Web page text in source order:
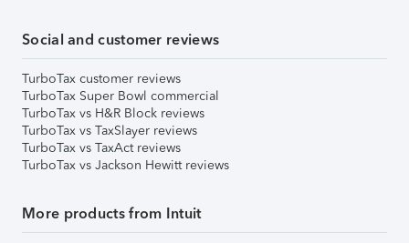
Social and customer reviews
TurboTax customer reviews
TurboTax Super Bowl commercial
TurboTax vs H&R Block reviews
TurboTax vs TaxSlayer reviews
TurboTax vs TaxAct reviews
TurboTax vs Jackson Hewitt reviews
More products from Intuit